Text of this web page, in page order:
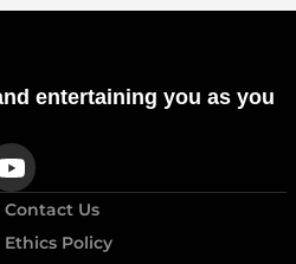
entertaining you as you
Contact Us
Ethics Policy